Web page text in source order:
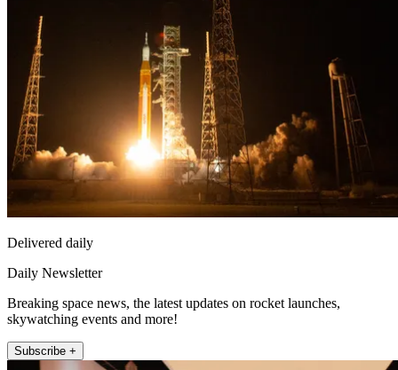
Delivered daily
Daily Newsletter
Breaking space news, the latest updates on rocket launches,
skywatching events and more!
Subscribe +